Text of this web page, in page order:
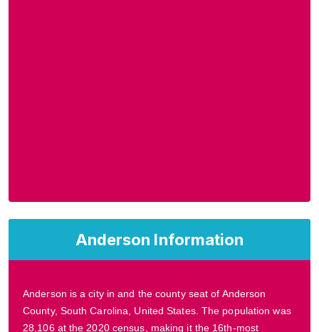
Anderson Information
Anderson is a city in and the county seat of Anderson
County, South Carolina, United States. The population was
28,106 at the 2020 census, making it the 16th-most